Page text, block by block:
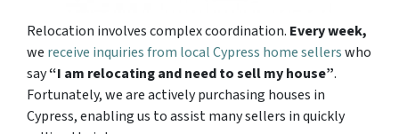
Relocation involves complex coordination. Every week,
we receive inquiries from local Cypress home sellerswho
say“I am relocating and need to sell my house”.
Fortunately, we are actively purchasing houses in
Cypress, enabling us to assist many sellers in quickly